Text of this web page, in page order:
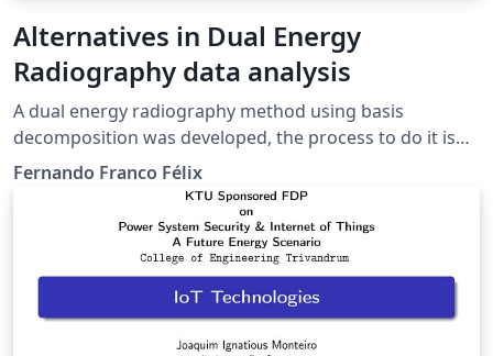
Alternatives in Dual Energy
Radiography data analysis
A dual energy radiography method using basis
decomposition was developed, the process to do it is
shown and it is compared against an alternate more
direct method of analyzing the data using the
logarithm of the original data, concluding that this
basis decomposition.
Fernando Franco Félix